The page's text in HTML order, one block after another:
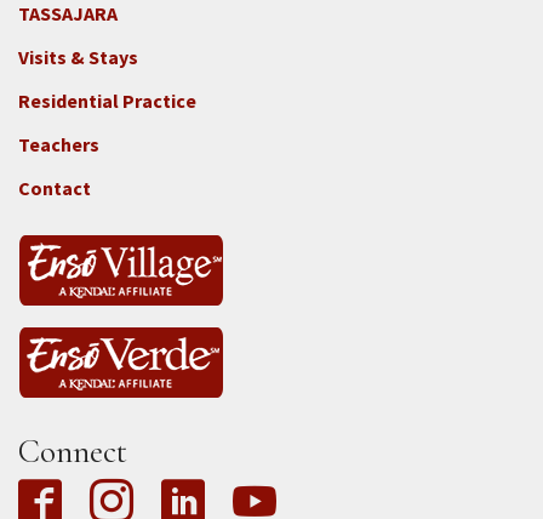
Footer
2e
-
Locations
-
Tass
TASSAJARA
Visits & Stays
Residential Practice
Teachers
Contact
Connect